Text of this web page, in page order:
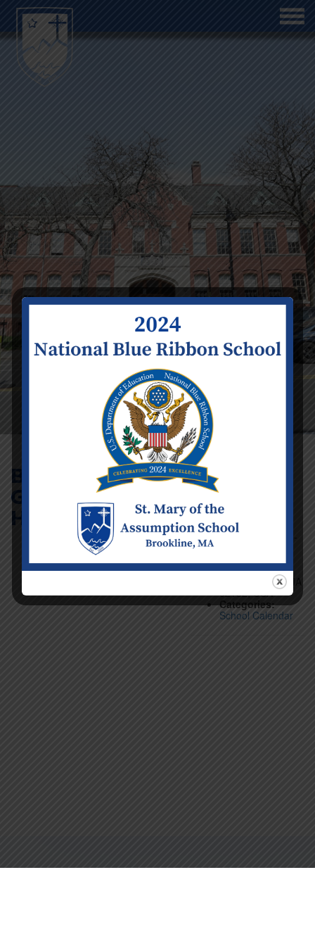
Boys’ Basketball
Game (5-6) @
Holy Name School
Event Details
Date:
February 1
Time:
Roxbury Pkwy,
West Roxbury, MA
02132, USA
Categories:
School Calendar